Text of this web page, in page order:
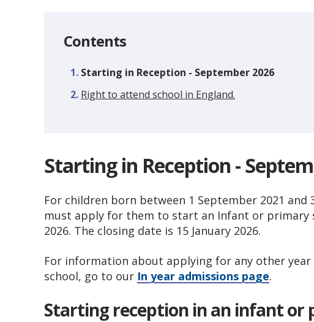
Contents
You
here:
Starting in Reception - September 2026
Right to attend school in England.
Starting in Reception -
For children born between 1 September 2021
must apply for them to start an Infant or primary
2026. The closing date is 15 January 2026.
For information about applying for any other
school, go to our In year admissions page.
Starting reception in an infant or